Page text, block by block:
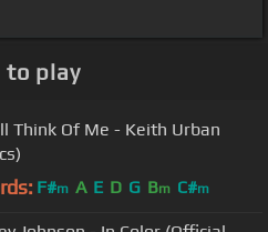
to play
Think Of Me - Keith Urban
F#m A E D G Bm C#m